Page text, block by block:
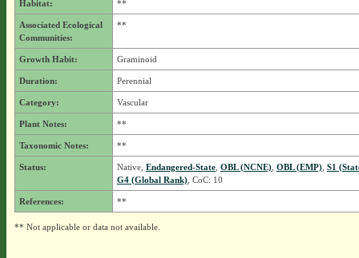
Habitat: **
Associated Ecological
Communities:
**
Growth Habit: Graminoid
Duration: Perennial
Category: Vascular
Plant Notes: **
Taxonomic Notes: **
Status: Native, Endangered-State, OBL (NCNE), OBL (EMP), S1
G4 (Global Rank), CoC: 10
References: **
** Not applicable or data not available.